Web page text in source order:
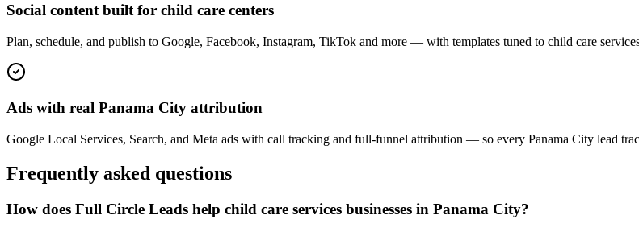
Social content built for child care centers
Plan, schedule, and publish to Google, Facebook, Instagram, TikTok and more — with templates tuned to child care
Ads with real Panama City attribution
Google Local Services, Search, and Meta ads with call tracking and full-funnel attribution — so every Panama City lead
Frequently asked questions
How does Full Circle Leads help child care services businesses in Panama City?